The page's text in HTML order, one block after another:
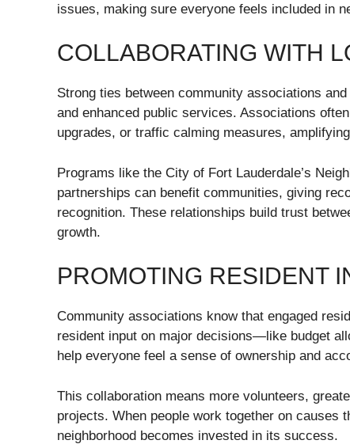
issues, making sure everyone feels included in
COLLABORATING WITH
Strong ties between community associations
and enhanced public services. Associations often
upgrades, or traffic calming measures,
Programs like the City of Fort Lauderdale’s
partnerships can benefit communities, giving
recognition. These relationships build trust
growth.
PROMOTING RESIDENT
Community associations know that engaged
resident input on major decisions—like budget
help everyone feel a sense of ownership and
This collaboration means more volunteers,
projects. When people work together on
neighborhood becomes invested in its success.